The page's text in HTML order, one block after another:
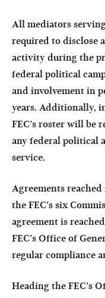
All mediators
required to disclose
activity during the
federal political
and involvement in
years. Additionally,
FEC’s roster will be
any federal political
service.
Agreements
the FEC’s six
agreement is
FEC’s Office of
regular compliance
Heading the FEC’s